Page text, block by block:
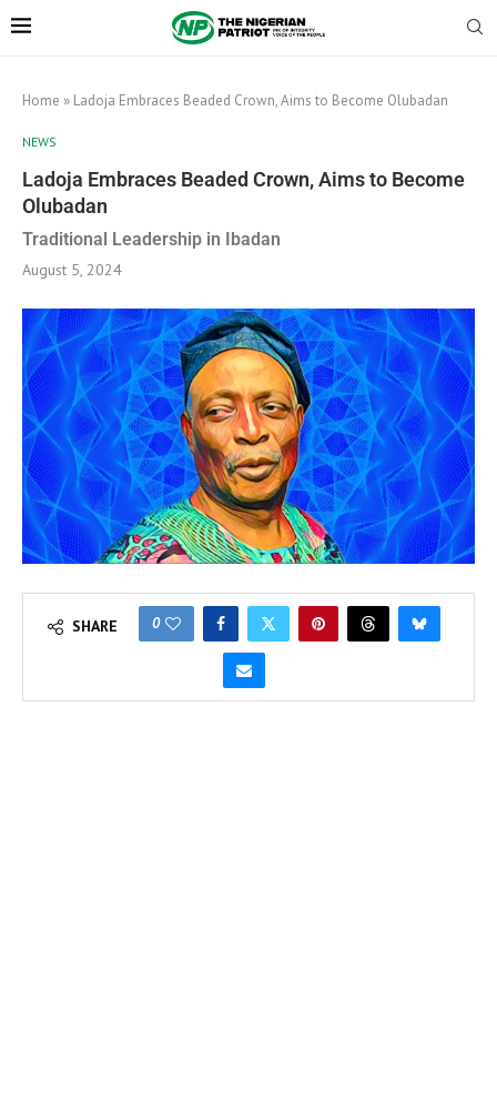
Home » Ladoja Embraces Beaded Crown, Aims to Become Olubadan
NEWS
Ladoja Embraces Beaded Crown, Aims to Become
Olubadan
Traditional Leadership in Ibadan
August 5, 2024
SHARE 0